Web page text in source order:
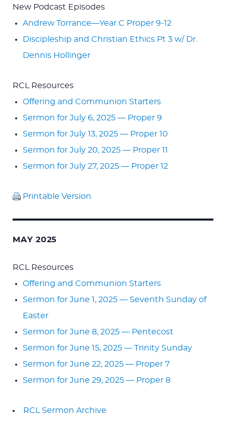
New Podcast Episodes
Andrew Torrance—Year C Proper 9-12
Discipleship and Christian Ethics Pt 3 w/ Dr.
Dennis Hollinger
RCL Resources
Offering and Communion Starters
Sermon for July 6, 2025 — Proper 9
Sermon for July 13, 2025 — Proper 10
Sermon for July 20, 2025 — Proper 11
Sermon for July 27, 2025 — Proper 12
Printable Version
MAY 2025
RCL Resources
Offering and Communion Starters
Sermon for June 1, 2025 — Seventh Sunday of
Easter
Sermon for June 8, 2025 — Pentecost
Sermon for June 15, 2025 — Trinity Sunday
Sermon for June 22, 2025 — Proper 7
Sermon for June 29, 2025 — Proper 8
RCL Sermon Archive